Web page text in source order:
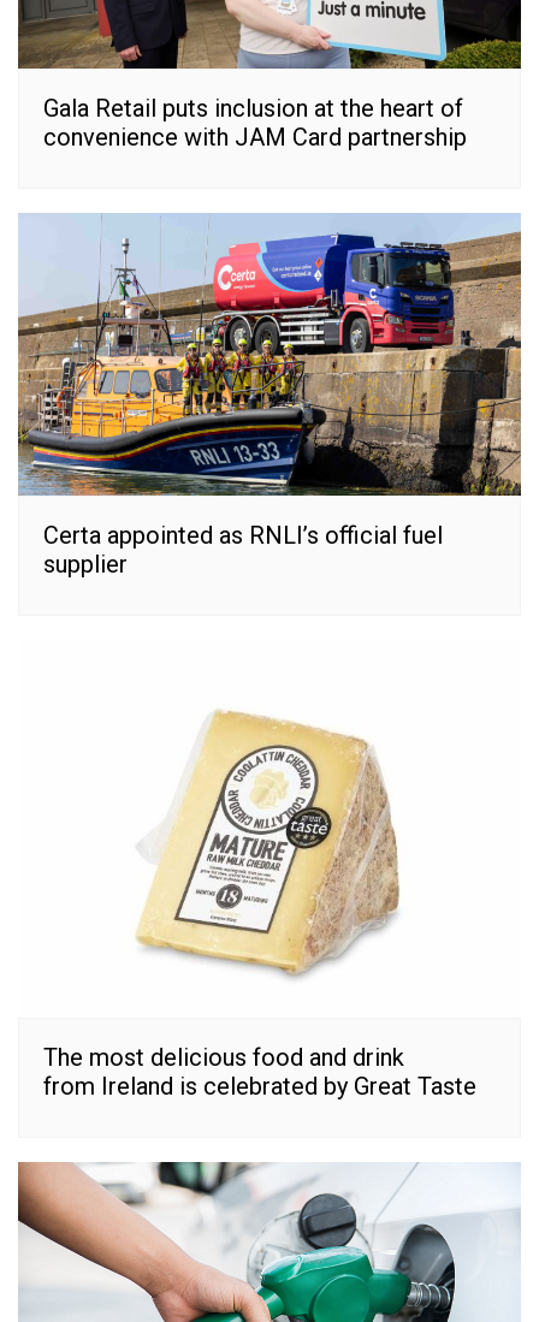
Gala Retail puts inclusion at the heart of
convenience with JAM Card partnership
Certa appointed as RNLI’s official fuel
supplier
The most delicious food and drink
from Ireland is celebrated by Great Taste